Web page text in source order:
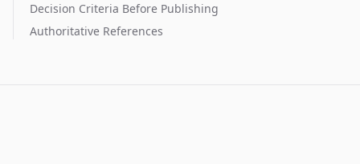
Decision Criteria Before Publishing
Authoritative References